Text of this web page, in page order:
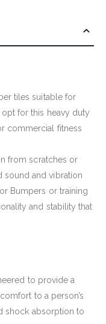
tiles suitable for
for this heavy duty
commercial fitness
from scratches or
sound and vibration
Bumpers or training
and stability that
to provide a
to a person’s
shock absorption to